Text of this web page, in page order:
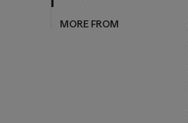
MORE FROM